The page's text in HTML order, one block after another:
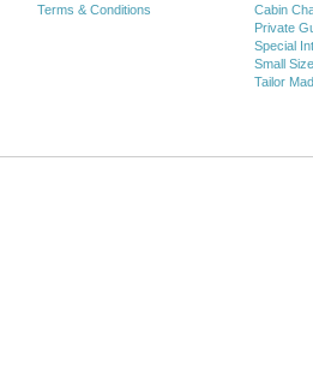
Terms & Conditions
Cabin
Private
Special
Small
Tailor